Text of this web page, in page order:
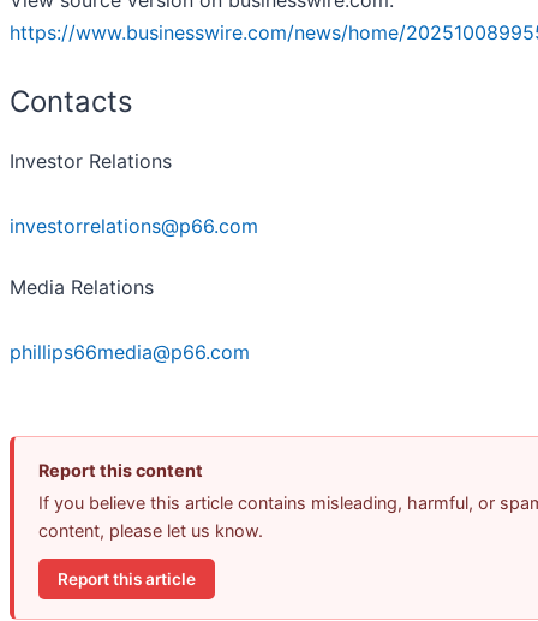
https://www.businesswire.com/news/home/
Contacts
Investor Relations
investorrelations@p66.com
Media Relations
phillips66media@p66.com
Report this content
If you believe this article contains misleading, harmful, or
content, please let us know.
Report this article